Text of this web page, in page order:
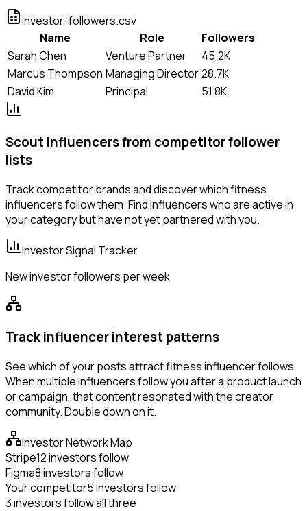
investor-followers.csv
Name
Role
Followers
Sarah Chen
Venture Partner
45.2K
Marcus Thompson Managing Director28.7K
David Kim
Principal 51.8K
Scout influencers from competitor follower
lists
Track competitor brands and discover which fitness
influencers follow them. Find influencers who are active in
your category but have not yet partnered with you.
Investor Signal Tracker
New investor followers per week
Track influencer interest patterns
See which of your posts attract fitness influencer follows.
When multiple influencers follow you after a product launch
or campaign, that content resonated with the creator
community. Double down on it.
Investor Network Map
Stripe12 investors follow
Figma8 investors follow
Your competitor5 investors follow
3 investors follow all three